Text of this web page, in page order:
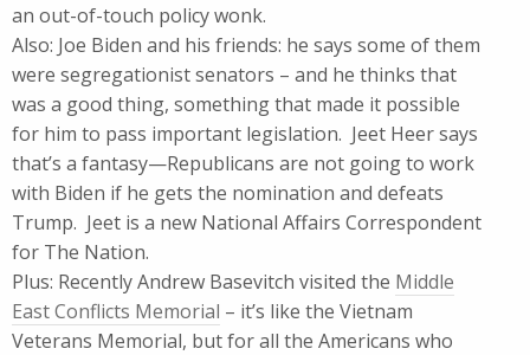
an out-of-touch policy wonk.
Also: Joe Biden and his friends: he says some of them
were segregationist senators – and he thinks that
was a good thing, something that made it possible
for him to pass important legislation. Jeet Heer says
that’s a fantasy—Republicans are not going to work
with Biden if he gets the nomination and defeats
Trump. Jeet is a new National Affairs Correspondent
for The Nation.
Plus: Recently Andrew Basevitch visited the Middle
East Conflicts Memorial – it’s like the Vietnam
Veterans Memorial, but for all the Americans who